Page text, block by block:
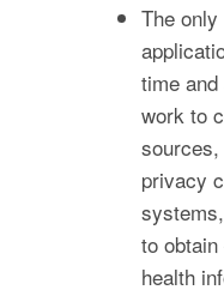
The
time
work to
privacy
to
health